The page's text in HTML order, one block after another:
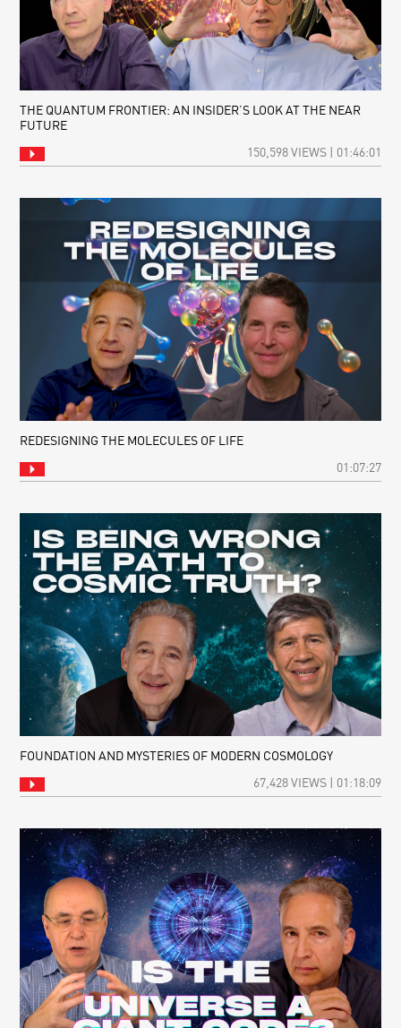
THE QUANTUM FRONTIER: AN INSIDER’S LOOK AT THE NEAR
FUTURE
150,598 VIEWS | 01:46:01
REDESIGNING THE MOLECULES OF LIFE
01:07:27
FOUNDATION AND MYSTERIES OF MODERN COSMOLOGY
67,428 VIEWS | 01:18:09